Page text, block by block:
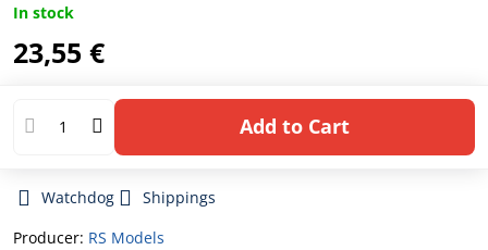
In stock
23,55 €
Add to Cart
Watchdog
Shippings
Producer: RS Models